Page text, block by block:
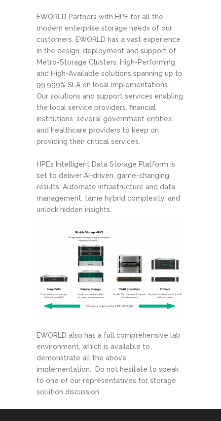
EWORLD Partners with HPE for all the
modern enterprise storage needs of our
customers. EWORLD has a vast experience
in the design, deployment and support of
Metro-Storage Clusters, High-Performing
and High-Available solutions spanning up to
99.999% SLA on local implementations .
Our solutions and support services enabling
the local service providers, financial
institutions, several government entities
and healthcare providers to keep on
providing their critical services.
HPE’s Intelligent Data Storage Platform is
set to deliver AI-driven, game-changing
results. Automate infrastructure and data
management, tame hybrid complexity, and
unlock hidden insights.
EWORLD also has a full comprehensive lab
environment, which is available to
demonstrate all the above
implementation. Do not hesitate to speak
to one of our representatives for storage
solution discussion.